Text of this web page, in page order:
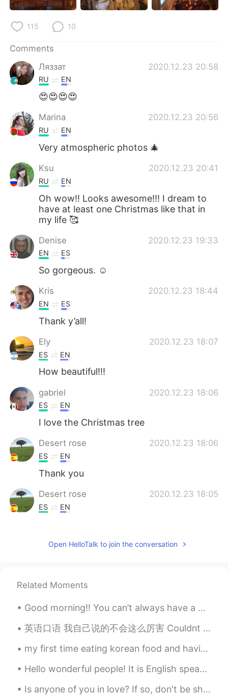
115 10
Comments
Ляззат
2020.12.23 20:58
RU EN
😍😍😍😍
Marina 2020.12.23 20:56
RU EN
Very atmospheric photos 🎄
Ksu 2020.12.23 20:41
RU EN
Oh wow!! Looks awesome!!! I dream to
have at least one Christmas like that in
my life 🥰
Denise 2020.12.23 19:33
EN ES
So gorgeous. ☺️
Kris 2020.12.23 18:44
EN ES
Thank y’all!
Ely 2020.12.23 18:07
ES EN
How beautiful!!!
gabriel 2020.12.23 18:06
ES EN
I love the Christmas tree
Desert rose 2020.12.23 18:06
ES EN
Thank you
Desert rose 2020.12.23 18:05
ES EN
Юлия 2020.12.23 18:01
Open HelloTalk to join the conversation
Related Moments
Good morning!! You can’t always have a good day , but you can always face a bad day with good att...
英语口语 我自己说的不会这么厉害 Couldnt have said it any better myself. Couldnt have put it any better myself. ...
my first time eating korean food and having bubble tea. (milk tea with tapioca pearls) it was ver...
Hello wonderful people! It is English speaking practice time. If you want some help feel free t...
Is anyone of you in love? If so, don't be shy and express how you feel because love is a wonderfu...